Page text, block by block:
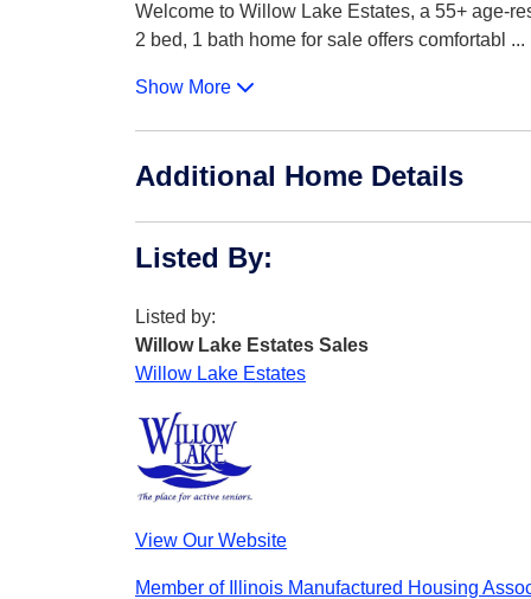
Welcome to Willow Lake Estates, a 55+ age-
2 bed, 1 bath home for sale offers comfortabl ...
Show More
Additional Home Details
Listed By:
Listed by:
Willow Lake Estates Sales
Willow Lake Estates
View Our Website
Member of Illinois Manufactured Housing